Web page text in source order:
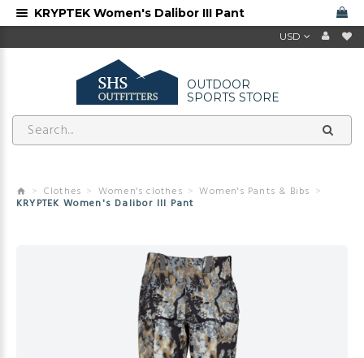
USD
OUTDOOR
SPORTS STORE
Clothes Women's clothes Women's Pants & Bibs
KRYPTEK Women's Dalibor III Pant
KRYPTEK Women's Dalibor III Pant